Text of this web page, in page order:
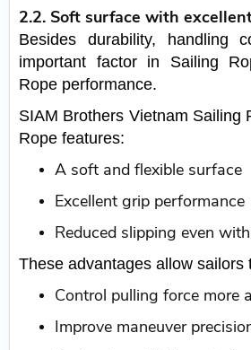
2.2. Soft surface with
Besides durability, handling
important factor in Sailing
Rope performance.
SIAM Brothers Vietnam Sailing
Rope features:
A soft and flexible surface
Excellent grip performance
Reduced slipping even
These advantages allow sailors
Control pulling force more
Improve maneuver